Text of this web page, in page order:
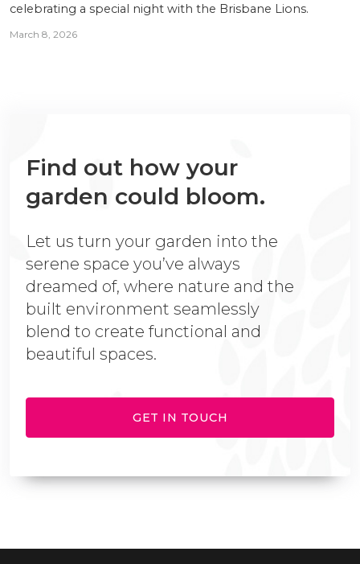
celebrating a special night with the Brisbane Lions.
March 8, 2026
Find out how your
garden could bloom.
Let us turn your garden into the
serene space you’ve always
dreamed of, where nature and the
built environment seamlessly
blend to create functional and
beautiful spaces.
GET IN TOUCH